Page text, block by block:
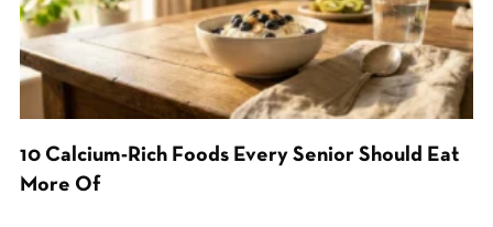
10 Calcium-Rich Foods Every Senior Should Eat
More Of